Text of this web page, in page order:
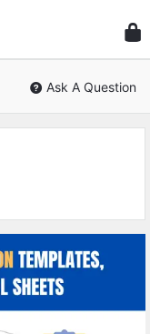
Civil
Ask A Question